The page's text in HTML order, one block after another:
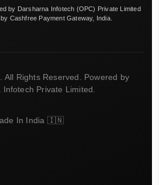
by Darsharna Infotech (OPC) Private Limited
Cashfree Payment Gateway, India.
All Rights Reserved. Powered by
Infotech Private Limited.
In India 🇮🇳